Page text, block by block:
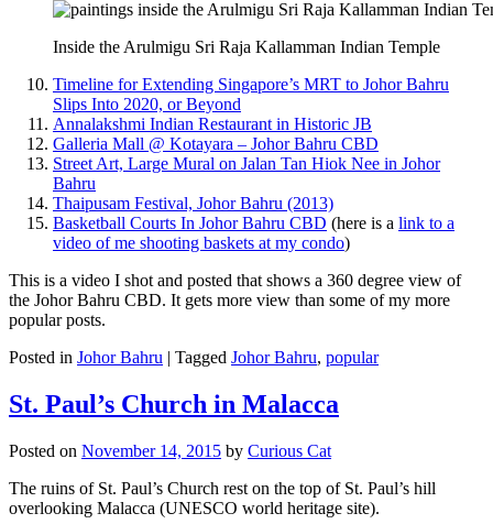
Inside the Arulmigu Sri Raja Kallamman Indian Temple
Timeline for Extending Singapore’s MRT to Johor Bahru
Slips Into 2020, or Beyond
Annalakshmi Indian Restaurant in Historic JB
Galleria Mall @ Kotayara – Johor Bahru CBD
Street Art, Large Mural on Jalan Tan Hiok Nee in Johor
Bahru
Thaipusam Festival, Johor Bahru (2013)
Basketball Courts In Johor Bahru CBD (here is a link to a
video of me shooting baskets at my condo)
This is a video I shot and posted that shows a 360 degree view of
the Johor Bahru CBD. It gets more view than some of my more
popular posts.
Posted in Johor Bahru | Tagged Johor Bahru, popular
St. Paul’s Church in Malacca
Posted on November 14, 2015 by Curious Cat
The ruins of St. Paul’s Church rest on the top of St. Paul’s hill
overlooking Malacca (UNESCO world heritage site).